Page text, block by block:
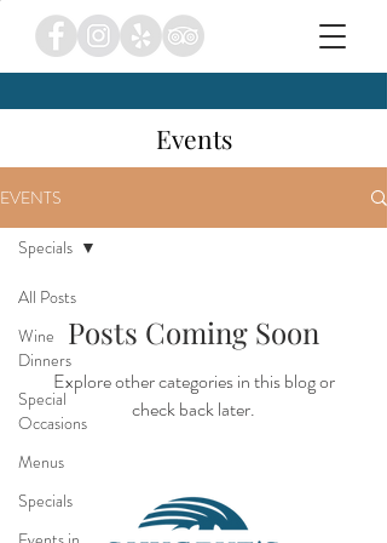
Events
EVENTS
All Posts
Wine
Dinners
Special
Occasions
Menus
Specials
Specials
Posts Coming Soon
Explore other categories in this blog or
check back later.